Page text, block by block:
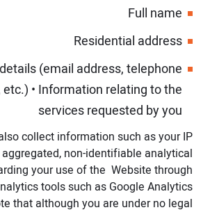
Full name
Residential address
(email address, telephone
etc.) • Information relating to the
services requested by you
collect information such as your IP
non-identifiable analytical
your use of the Website through
tools such as Google Analytics.
that although you are under no legal